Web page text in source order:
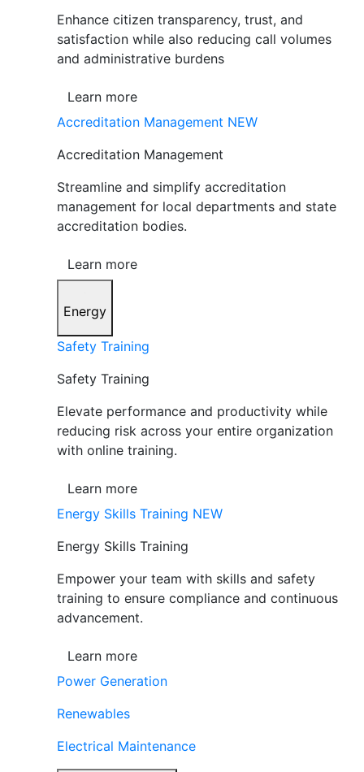
Enhance citizen transparency, trust, and
satisfaction while also reducing call volumes
and administrative burdens
Learn more
Accreditation Management NEW
Accreditation Management
Streamline and simplify accreditation
management for local departments and state
accreditation bodies.
Learn more
Energy
Safety Training
Safety Training
Elevate performance and productivity while
reducing risk across your entire organization
with online training.
Learn more
Energy Skills Training NEW
Energy Skills Training
Empower your team with skills and safety
training to ensure compliance and continuous
advancement.
Learn more
Power Generation
Renewables
Electrical Maintenance